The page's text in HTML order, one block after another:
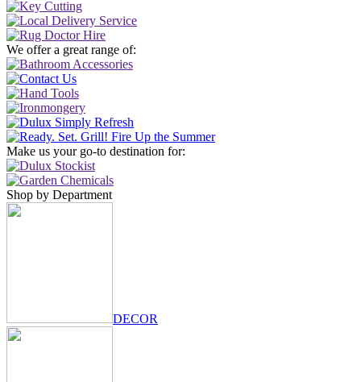
We offer a great range of:
Make us your go-to destination for:
Shop by Department
DECOR